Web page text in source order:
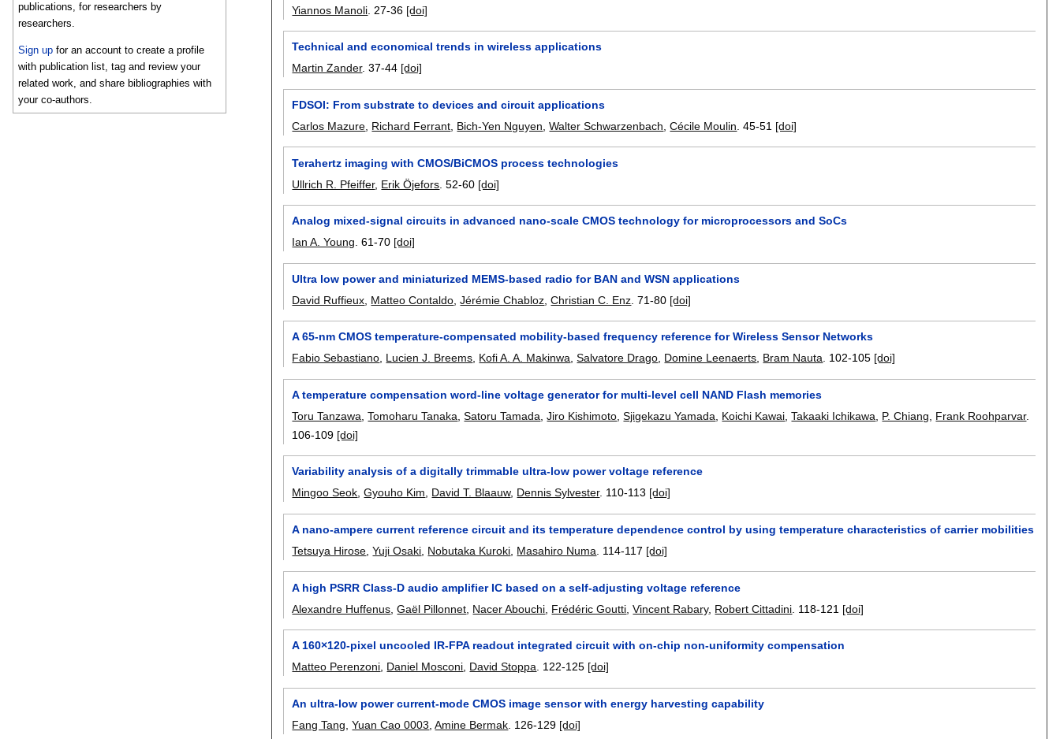
publications, for researchers by
researchers.
Sign up for an account to create a profile
with publication list, tag and review your
related work, and share bibliographies with
your co-authors.
Yiannos Manoli 27-36 [doi]
Technical and economical trends in wireless applications
Martin Zander.37-44 [doi]
FDSOI: From substrate to devices and circuit applications
Carlos Mazure Richard Ferrant Bich-Yen Nguyen ,Walter Schwarzenbach ,Cécile Moulin .45-51 [doi]
Terahertz imaging with CMOS/BiCMOS process technologies
Ullrich R. Pfeiffer, Erik Öjefors .52-60 [doi]
Analog mixed-signal circuits in advanced nano-scale CMOS technology for microprocessors and SoCs
Ian A. Young .61-70 [doi]
Ultra low power and miniaturized MEMS-based radio for BAN and WSN applications
David Ruffieux Matteo Contaldo ,Jérémie Chabloz ,Christian C. Enz .71-80 [doi]
A 65-nm CMOS temperature-compensated mobility-based frequency reference for Wireless Sensor Networks
Fabio Sebastiano, Lucien J. Breems, Kofi A. A. Makinwa,Salvatore Drago, Domine Leenaerts, Bram Nauta. 102-105 [doi]
A temperature compensation word-line voltage generator for multi-level cell NAND Flash memories
Toru Tanzawa ,Tomoharu Tanaka ,Satoru Tamada ,Jiro Kishimoto ,Sjigekazu Yamada Koichi Kawai ,Takaaki Ichikawa P. Chiang Frank Roohparvar.
106-109 [doi]
Variability analysis of a digitally trimmable ultra-low power voltage reference
Mingoo Seok,Gyouho Kim, David T. Blaauw, Dennis Sylvester. 110-113 [doi]
A nano-ampere current reference circuit and its temperature dependence control by using temperature characteristics of carrier mobilities
Tetsuya Hirose ,Yuji Osaki Nobutaka Kuroki Masahiro Numa 114-117 [doi]
A high PSRR Class-D audio amplifier IC based on a self-adjusting voltage reference
Alexandre Huffenus ,Gaël Pillonnet Nacer Abouchi Frédéric Goutti ,Vincent Rabary, Robert Cittadini 118-121 [doi]
A 160×120-pixel uncooled IR-FPA readout integrated circuit with on-chip non-uniformity compensation
Matteo Perenzoni, Daniel Mosconi, David Stoppa. 122-125 [doi]
An ultra-low power current-mode CMOS image sensor with energy harvesting capability
Fang Tang ,Yuan Cao 0003 ,Amine Bermak 126-129 [doi]